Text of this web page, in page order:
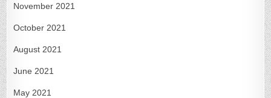
November 2021
October 2021
August 2021
June 2021
May 2021